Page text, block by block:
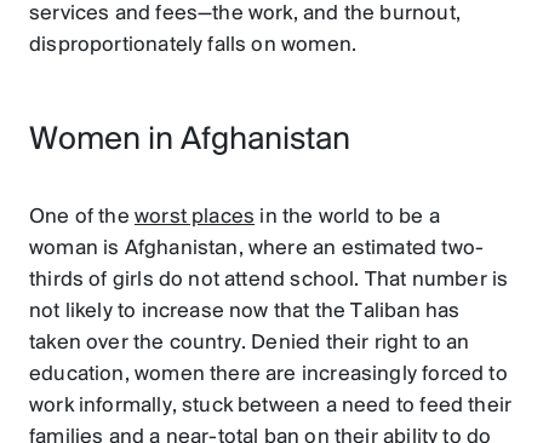
services and fees—the work, and the burnout,
disproportionately falls on women.
Women in Afghanistan
One of the worst places in the world to be a
woman is Afghanistan, where an estimated two-
thirds of girls do not attend school. That number is
not likely to increase now that the Taliban has
taken over the country. Denied their right to an
education, women there are increasingly forced to
work informally, stuck between a need to feed their
families and a near-total ban on their ability to do